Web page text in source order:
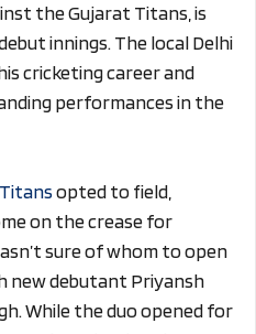
the Gujarat Titans, is
innings. The local Delhi
cricketing career and
performances in the
opted to field,
on the crease for
sure of whom to open
new debutant Priyansh
While the duo opened for